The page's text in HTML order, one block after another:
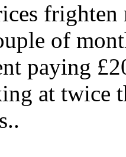
frighten
of
paying
at twice